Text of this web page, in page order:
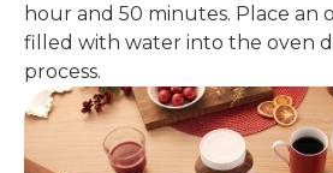
hour and 50 minutes. Place an
filled with water into the oven
process.